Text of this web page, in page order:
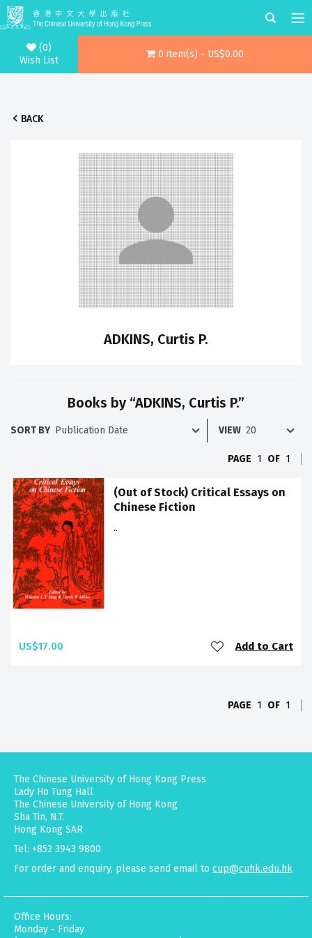
(0)
Wish List
0 item(s) - US$0.00
BACK
ADKINS, Curtis P.
Books by “ADKINS, Curtis P.”
SORT BY VIEW
PAGE 1 OF 1
(Out of Stock) Critical Essays on
Chinese Fiction
..
US$17.00 Add to Cart
PAGE 1 OF 1
The Chinese University of Hong Kong Press
Lady Ho Tung Hall
The Chinese University of Hong Kong
Sha Tin, N.T.
Hong Kong SAR
Tel: +852 3943 9800
For order and enquiry, please send email to cup@cuhk.edu.hk
Office Hours:
Monday - Friday